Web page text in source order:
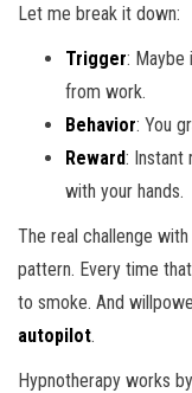
Let me break it down:
Trigger: Maybe
from work.
Behavior: You
Reward: Instant
with your hands.
The real challenge with
pattern. Every time
to smoke. And
autopilot.
Hypnotherapy works